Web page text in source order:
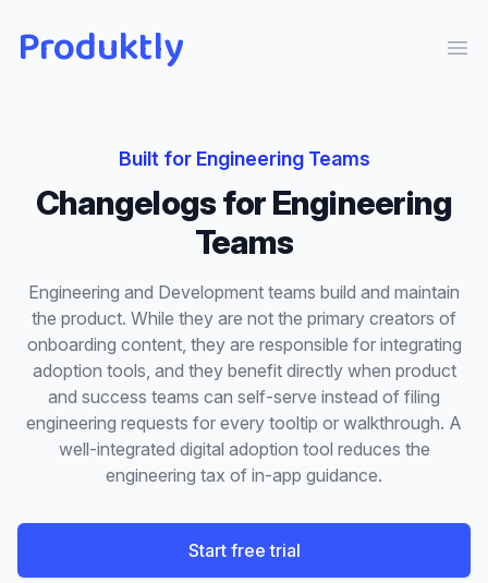
Produktly
Built for Engineering Teams
ChangelogsforEngineering
Teams
Engineering and Development teams build and maintain
the product. While they are not the primary creators of
onboarding content, they are responsible for integrating
adoption tools, and they benefit directly when product
and success teams can self-serve instead of filing
engineering requests for every tooltip or walkthrough. A
well-integrated digital adoption tool reduces the
engineering tax of in-app guidance.
Start free trial